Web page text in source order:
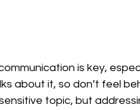
is key,
about it, so don’t feel
topic, but